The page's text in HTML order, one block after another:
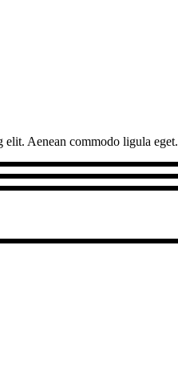
elit. Aenean commodo ligula eget.